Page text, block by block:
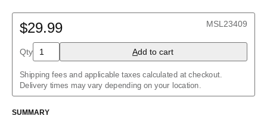
Buck converter
Cockcroft–Walton generator
Common cathode tube amplifier
Crowbar
Crystal radio
Current divider
Darlington pair
$29.99 MSL23409
Qty Add to cart
Shipping fees and applicable taxes calculated at checkout.
Delivery times may vary depending on your location.
SUMMARY